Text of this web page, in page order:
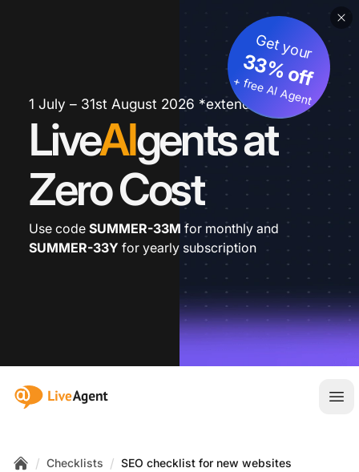
1 July – 31st August 2026 *extended
LiveAIgents at
Zero Cost
Get your
33% off
+ free AI Agent
Use code SUMMER-33M for monthly and
SUMMER-33Y for yearly subscription
:site.title
/ Checklists / SEO checklist for new websites